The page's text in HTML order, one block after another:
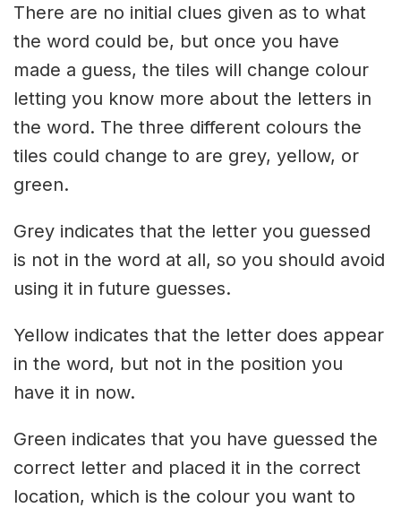
There are no initial clues given as to what
the word could be, but once you have
made a guess, the tiles will change colour
letting you know more about the letters in
the word. The three different colours the
tiles could change to are grey, yellow, or
green.
Grey indicates that the letter you guessed
is not in the word at all, so you should avoid
using it in future guesses.
Yellow indicates that the letter does appear
in the word, but not in the position you
have it in now.
Green indicates that you have guessed the
correct letter and placed it in the correct
location, which is the colour you want to